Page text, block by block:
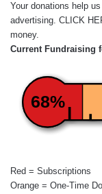
Your donations help
advertising. CLICK
money.
Current Fundraising
68%
Red = Subscriptions
Orange = One-Time